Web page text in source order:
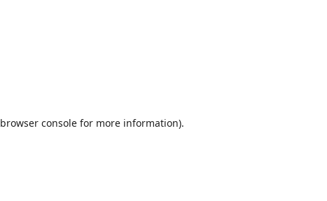
browser consolefor more information).